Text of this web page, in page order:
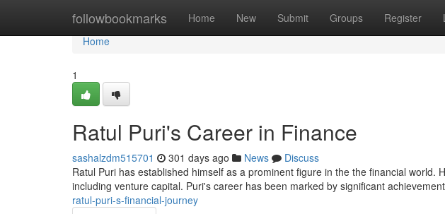
followbookmarks Home New Submit Groups Register
Home
Home
1
Ratul Puri's Career in Finance
sashalzdm515701 301 days ago News
Discuss
Ratul Puri has established himself as a prominent figure in the the financial world.
including venture capital. Puri's career has been marked by significant
ratul-puri-s-financial-journey